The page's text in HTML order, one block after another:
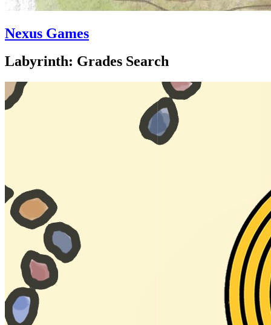
Nexus Games
Labyrinth: Grades Search